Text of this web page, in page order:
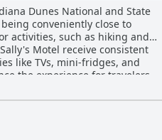
Dunes National and State
conveniently close to
activities, such as hiking and
like TVs, mini-fridges, and
the experience for travelers
issues, such as limited lighting
that evokes nostalgia while
and the staff's polite